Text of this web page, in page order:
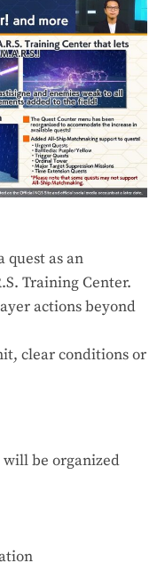
quest as an
Training Center.
actions beyond
clear conditions or
will be organized